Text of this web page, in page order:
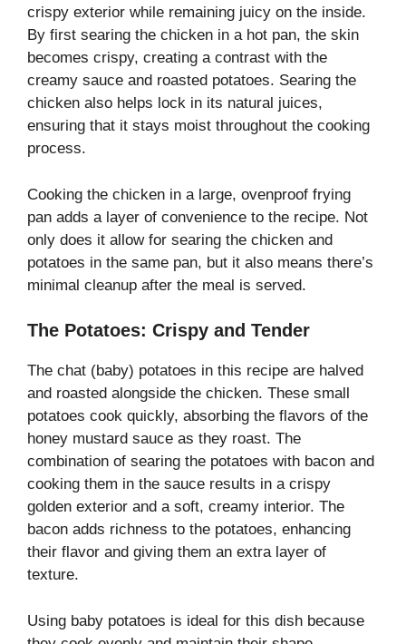
crispy exterior while remaining juicy on the inside.
By first searing the chicken in a hot pan, the skin
becomes crispy, creating a contrast with the
creamy sauce and roasted potatoes. Searing the
chicken also helps lock in its natural juices,
ensuring that it stays moist throughout the cooking
process.
Cooking the chicken in a large, ovenproof frying
pan adds a layer of convenience to the recipe. Not
only does it allow for searing the chicken and
potatoes in the same pan, but it also means there’s
minimal cleanup after the meal is served.
The Potatoes: Crispy and Tender
The chat (baby) potatoes in this recipe are halved
and roasted alongside the chicken. These small
potatoes cook quickly, absorbing the flavors of the
honey mustard sauce as they roast. The
combination of searing the potatoes with bacon and
cooking them in the sauce results in a crispy
golden exterior and a soft, creamy interior. The
bacon adds richness to the potatoes, enhancing
their flavor and giving them an extra layer of
texture.
Using baby potatoes is ideal for this dish because